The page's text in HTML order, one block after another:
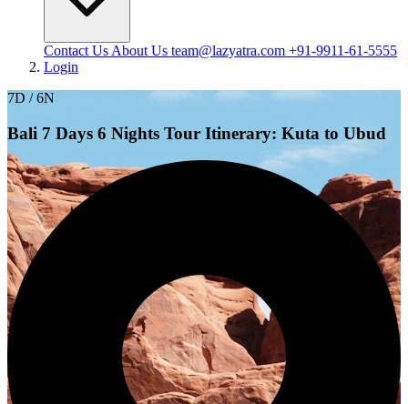
Contact Us About Us team@lazyatra.com +91-9911-61-5555
Login
7D / 6N
Bali 7 Days 6 Nights Tour Itinerary: Kuta to Ubud